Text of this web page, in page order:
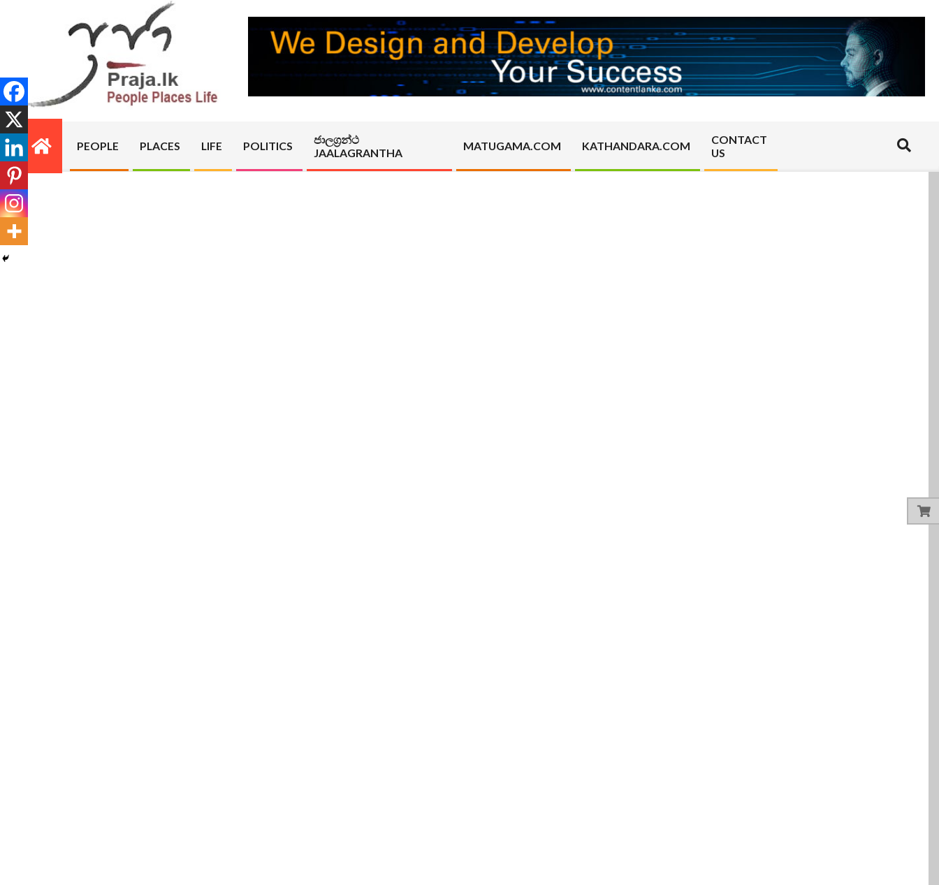
PRAJA.LK
Primary
Navigation
Menu
PEOPLE PLACES LIFE POLITICS
ජාලග්‍රන්ථ
JAALAGRANTHA
MATUGAMA.COM KATHANDARA.COM
CONTACT
US
Search